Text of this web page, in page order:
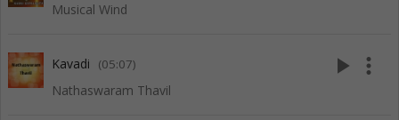
Musical Wind
Kavadi (05:07)
Nathaswaram Thavil
play_arrow more_vert